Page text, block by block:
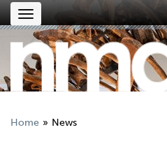
Toggle
navigation
Home News